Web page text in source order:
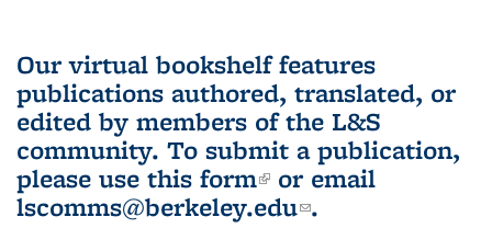
Our virtual bookshelf features
publications authored, translated, or
edited by members of the L&S
community. To submit a publication,
please use this form(link is external)
or email
lscomms@berkeley.edu(link sends e-
.